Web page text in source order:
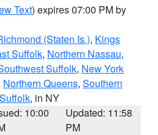
Text) expires 07:00 PM by
(Staten Is.), Kings
Suffolk, Northern Nassau,
Suffolk, New York
Northern Queens, Southern
, in NY
10:00
Updated: 11:58
PM